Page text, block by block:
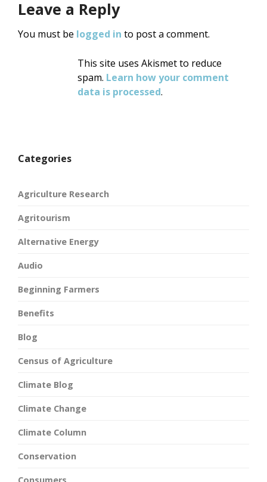
Leave a Reply
You must be logged in to post a comment.
This site uses Akismet to reduce
spam. Learn how your comment
data is processed.
Categories
Agriculture Research
Agritourism
Alternative Energy
Audio
Beginning Farmers
Benefits
Blog
Census of Agriculture
Climate Blog
Climate Change
Climate Column
Conservation